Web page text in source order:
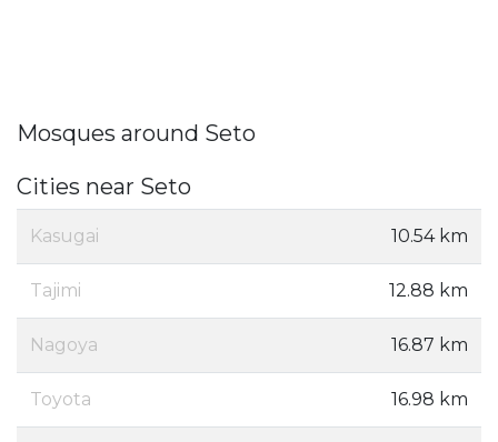
Mosques around Seto
Cities near Seto
Kasugai 10.54 km
Tajimi 12.88 km
Nagoya 16.87 km
Toyota 16.98 km